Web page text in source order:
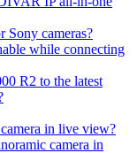
Sony cameras?
while connecting
R2 to the latest
in live view?
camera in